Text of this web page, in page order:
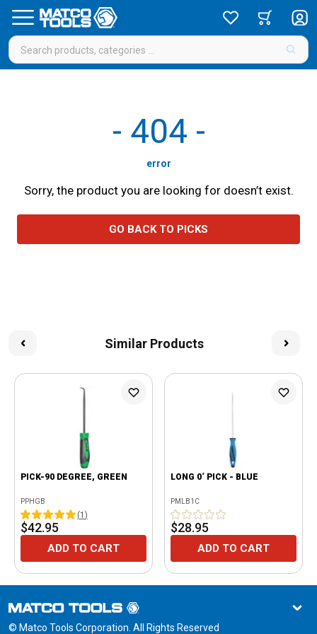
- 404 -
error
Sorry, the product you are looking for doesn’t exist.
GO BACK TO PICKS
Similar Products
PICK-90 DEGREE, GREEN
PPHGB
(1 )
$42.95
ADD TO CART
LONG 0˚ PICK - BLUE
PMLB1C
$28.95
ADD TO CART
© Matco Tools Corporation. All Rights Reserved